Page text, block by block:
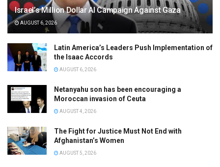
Israel’s Million Dollar AI Campaign Against Gaza
AUGUST 6, 2026
Latin America’s Leaders Push Implementation of
the Isaac Accords
AUGUST 6, 2026
Netanyahu son has been encouraging a
Moroccan invasion of Ceuta
AUGUST 4, 2026
The Fight for Justice Must Not End with
Afghanistan’s Women
AUGUST 5, 2026